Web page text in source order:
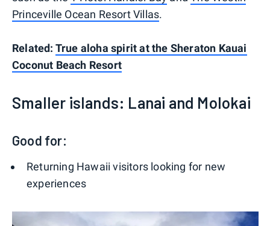
Princeville Ocean Resort Villas.
Related: True aloha spirit at the Sheraton Kauai
Coconut Beach Resort
Smaller islands: Lanai and Molokai
Good for:
Returning Hawaii visitors looking for new
experiences